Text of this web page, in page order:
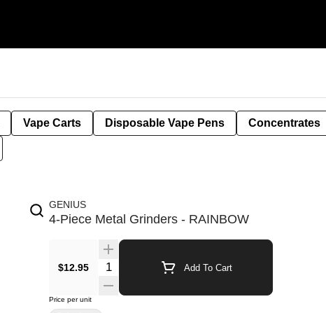
Vape Carts Disposable Vape Pens Concentrates
GENIUS
4-Piece Metal Grinders - RAINBOW
$12.95 Add To Cart
Price per unit